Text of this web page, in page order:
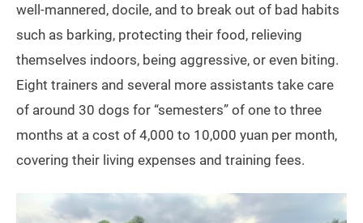
well-mannered, docile, and to break out of bad habits
such as barking, protecting their food, relieving
themselves indoors, being aggressive, or even biting.
Eight trainers and several more assistants take care
of around 30 dogs for “semesters” of one to three
months at a cost of 4,000 to 10,000 yuan per month,
covering their living expenses and training fees.